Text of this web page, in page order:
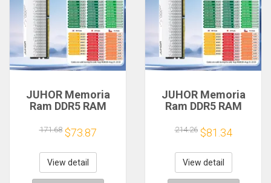
JUHOR Memoria
Ram DDR5 RAM
5600MHz 6000MHz
6400MHz 6800MHz
7200MHz DIY
Computer Gaming
Desktop Memory
171.68 $73.87
View detail
JUHOR Memoria
Ram DDR5 RAM
5600MHz 6000MHz
6400MHz 6800MHz
7200MHz DIY
Computer Gaming
Desktop Memory
214.26 $81.34
View detail